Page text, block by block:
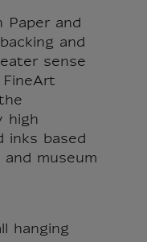
Paper and
and
sense
high
inks based
museum
hanging